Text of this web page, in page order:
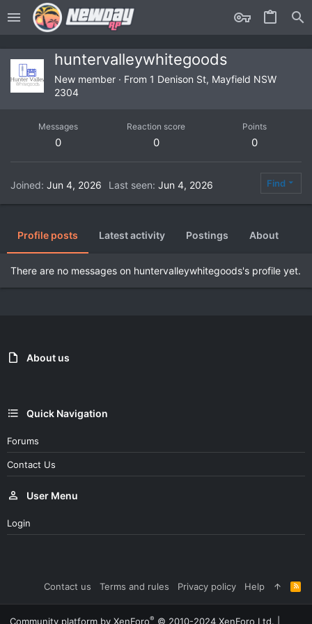
huntervalleywhitegoods
New member · From 1 Denison St, Mayfield NSW
2304
Messages
0
Reaction score
0
Points
0
Joined Jun 4, 2026 Last seen Jun 4, 2026 Find
Profile posts Latest activity Postings About
There are no messages on huntervalleywhitegoods's profile yet.
About us
Quick Navigation
Forums
Contact Us
User Menu
Login
Contact us Terms and rules Privacy policy Help
R
S
S
Community platform by XenForo® © 2010-2024 XenForo Ltd.